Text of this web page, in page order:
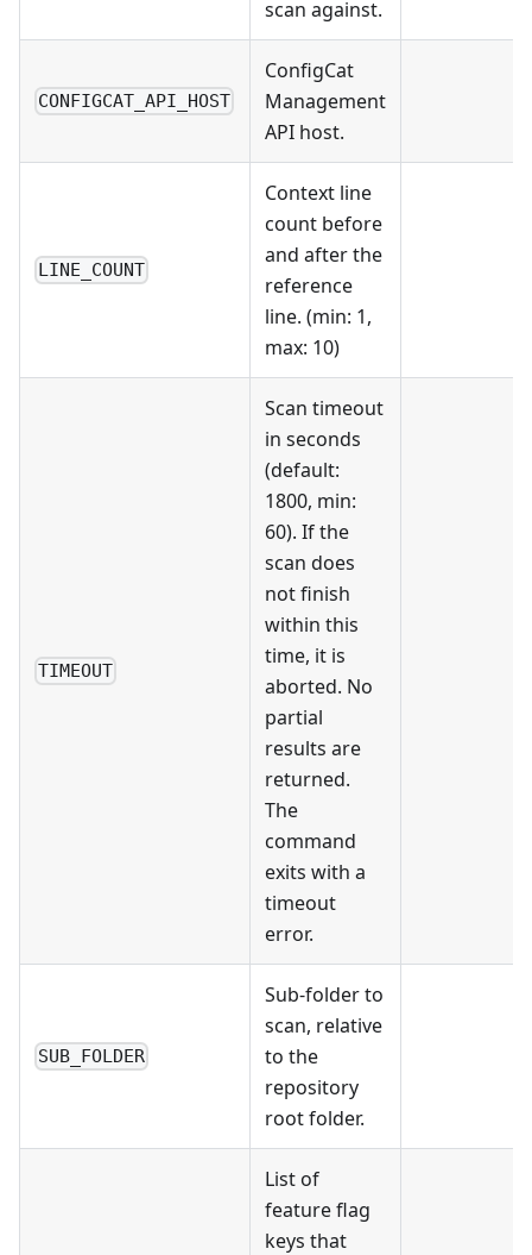
scan against.
CONFIGCAT_API_HOST
ConfigCat
Management
API host.
LINE_COUNT
Context line
count before
and after the
reference
line. (min: 1,
max: 10)
TIMEOUT
Scan timeout
in seconds
(default:
1800, min:
60). If the
scan does
not finish
within this
time, it is
aborted. No
partial
results are
returned.
The
command
exits with a
timeout
error.
SUB_FOLDER
Sub-folder to
scan, relative
to the
repository
root folder.
List of
feature flag
keys that